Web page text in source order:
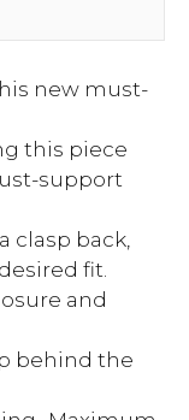
new must-
this piece
support
clasp back,
fit.
and
behind the